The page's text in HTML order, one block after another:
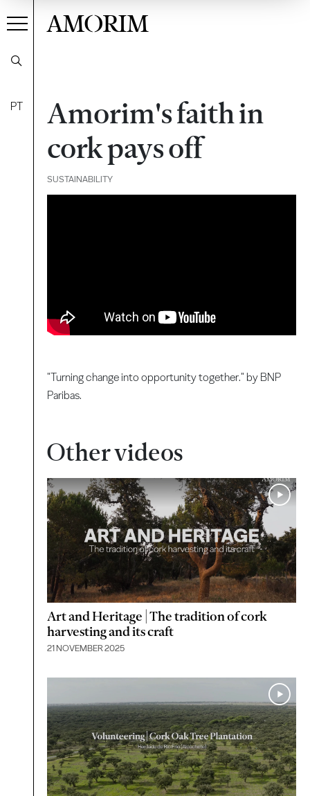
PT
AMORIM
Amorim's faith in
cork pays off
SUSTAINABILITY
"Turning change into opportunity together." by BNP
Paribas.
Other videos
Art and Heritage | The tradition of cork
harvesting and its craft
21 NOVEMBER 2025